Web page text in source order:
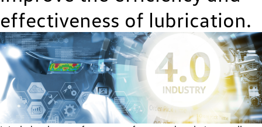
effectiveness of lubrication.